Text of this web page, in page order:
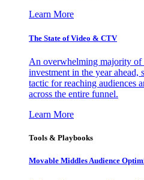
Learn More
The State of Video & CTV
An overwhelming majority of
investment in the year ahead,
tactic for reaching audiences
across the entire funnel.
Learn More
Tools & Playbooks
Movable Middles Audience